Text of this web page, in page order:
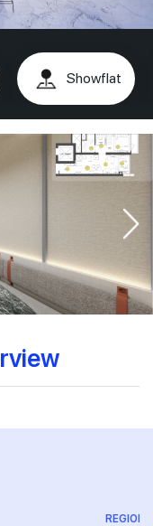
Showflat
REGION